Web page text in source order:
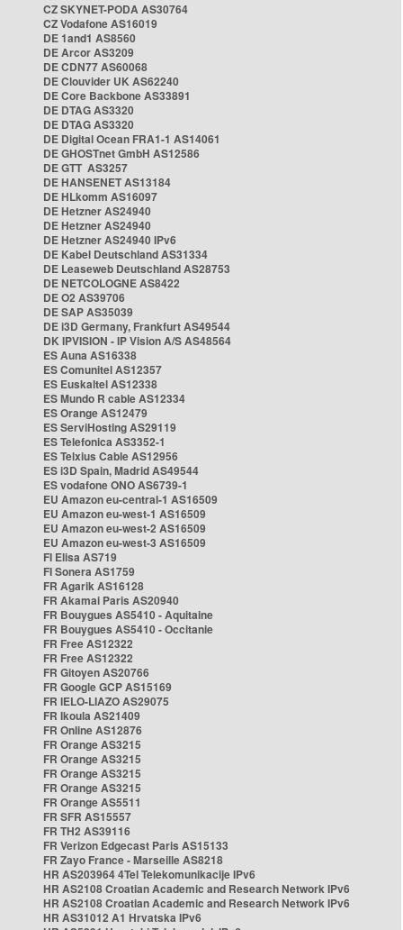
CZ SKYNET-PODA AS30764
CZ Vodafone AS16019
DE 1and1 AS8560
DE Arcor AS3209
DE CDN77 AS60068
DE Clouvider UK AS62240
DE Core Backbone AS33891
DE DTAG AS3320
DE DTAG AS3320
DE Digital Ocean FRA1-1 AS14061
DE GHOSTnet GmbH AS12586
DE GTT AS3257
DE HANSENET AS13184
DE HLkomm AS16097
DE Hetzner AS24940
DE Hetzner AS24940
DE Hetzner AS24940 IPv6
DE Kabel Deutschland AS31334
DE Leaseweb Deutschland AS28753
DE NETCOLOGNE AS8422
DE O2 AS39706
DE SAP AS35039
DE i3D Germany, Frankfurt AS49544
DK IPVISION - IP Vision A/S AS48564
ES Auna AS16338
ES Comunitel AS12357
ES Euskaltel AS12338
ES Mundo R cable AS12334
ES Orange AS12479
ES ServiHosting AS29119
ES Telefonica AS3352-1
ES Telxius Cable AS12956
ES i3D Spain, Madrid AS49544
ES vodafone ONO AS6739-1
EU Amazon eu-central-1 AS16509
EU Amazon eu-west-1 AS16509
EU Amazon eu-west-2 AS16509
EU Amazon eu-west-3 AS16509
FI Elisa AS719
FI Sonera AS1759
FR Agarik AS16128
FR Akamai Paris AS20940
FR Bouygues AS5410 - Aquitaine
FR Bouygues AS5410 - Occitanie
FR Free AS12322
FR Free AS12322
FR Gitoyen AS20766
FR Google GCP AS15169
FR IELO-LIAZO AS29075
FR Ikoula AS21409
FR Online AS12876
FR Orange AS3215
FR Orange AS3215
FR Orange AS3215
FR Orange AS3215
FR Orange AS5511
FR SFR AS15557
FR TH2 AS39116
FR Verizon Edgecast Paris AS15133
FR Zayo France - Marseille AS8218
HR AS203964 4Tel Telekomunikacije IPv6
HR AS2108 Croatian Academic and Research Network IPv6
HR AS2108 Croatian Academic and Research Network IPv6
HR AS31012 A1 Hrvatska IPv6